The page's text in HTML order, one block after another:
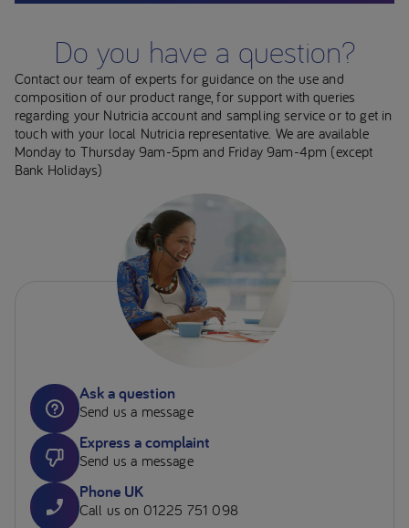
Do you have a question?
Contact our team of experts for guidance on the use and
composition of our product range, for support with queries
regarding your Nutricia account and sampling service or to get in
touch with your local Nutricia representative. We are available
Monday to Thursday 9am-5pm and Friday 9am-4pm (except
Bank Holidays)
Ask a question
Send us a message
Express a complaint
Send us a message
Phone UK
Call us on 01225 751 098